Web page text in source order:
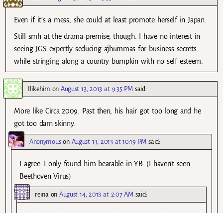
Even if it’s a mess, she could at least promote herself in Japan.
Still smh at the drama premise, though. I have no interest in
seeing JGS expertly seducing ajhummas for business secrets
while stringing along a country bumpkin with no self esteem.
Ilikehim onAugust 13, 2013 at 9:35 PM said:
More like Circa 2009. Past then, his hair got too long and he
got too darn skinny.
Anonymouson August 13, 2013 at 10:19 PM said:
I agree. I only found him bearable in YB. (I haven’t seen
Beethoven Virus)
reinaonAugust 14, 2013 at 2:07 AM said: